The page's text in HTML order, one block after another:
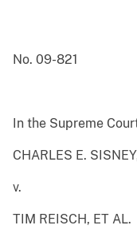
No. 09-821
In the Supreme
CHARLES E.
v.
TIM REISCH, ET AL.